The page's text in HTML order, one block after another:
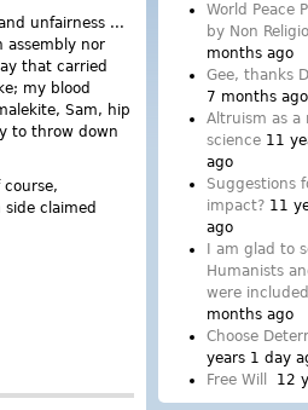
unfairness ...
assembly nor
that carried
my blood
Sam, hip
to throw down
claimed
World Peace
by Non
months ago
Gee, thanks
7 months ago
Altruism as a
science 11
ago
Suggestions
impact? 11
ago
I am glad to
Humanists
were
months ago
Choose
years 1 day
Free Will
12